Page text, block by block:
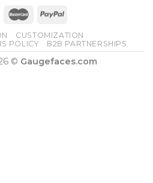
CUSTOMIZATION
POLICY
B2B PARTNERSHIPS
© Gaugefaces.com